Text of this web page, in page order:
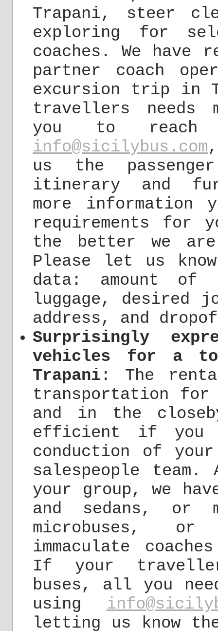
Trapani, steer
exploring for
coaches. We
partner coach
excursion trip in
travellers needs
you to
info@sicilybus.com
us the
itinerary and
more information
requirements for
the better we
Please let us
data: amount
luggage, desired
address, and
Surprisingly
vehicles for a
Trapani : The
transportation for
and in the
efficient if you
conduction of
salespeople
your group, we
and sedans, or
microbuses, or
immaculate
If your
buses, all you
using
letting us know